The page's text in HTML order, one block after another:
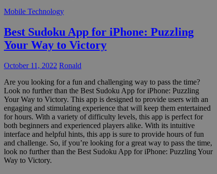
Mobile Technology
Best Sudoku App for iPhone: Puzzling
Your Way to Victory
October 11, 2022 Ronald
Are you looking for a fun and challenging way to pass the time?
Look no further than the Best Sudoku App for iPhone: Puzzling
Your Way to Victory. This app is designed to provide users with an
engaging and stimulating experience that will keep them entertained
for hours. With a variety of difficulty levels, this app is perfect for
both beginners and experienced players alike. With its intuitive
interface and helpful hints, this app is sure to provide hours of fun
and challenge. So, if you’re looking for a great way to pass the time,
look no further than the Best Sudoku App for iPhone: Puzzling Your
Way to Victory.